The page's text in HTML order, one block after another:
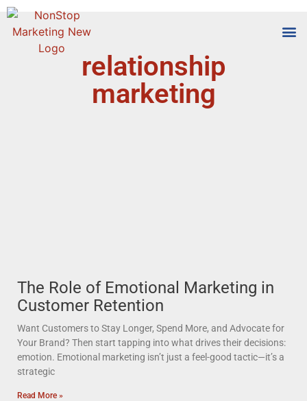
relationship
marketing
The Role of Emotional Marketing in
Customer Retention
Want Customers to Stay Longer, Spend More, and Advocate for
Your Brand? Then start tapping into what drives their decisions:
emotion. Emotional marketing isn’t just a feel-good tactic—it’s a
strategic
Read More »